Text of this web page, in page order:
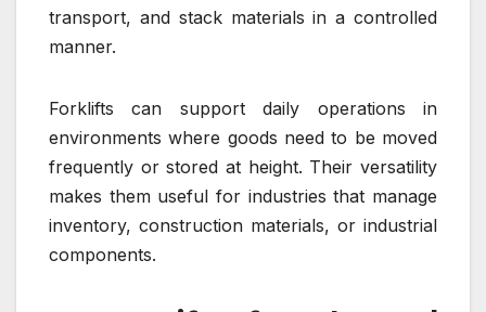
transport, and stack materials in a controlled
manner.
Forklifts can support daily operations in
environments where goods need to be moved
frequently or stored at height. Their versatility
makes them useful for industries that manage
inventory, construction materials, or industrial
components.